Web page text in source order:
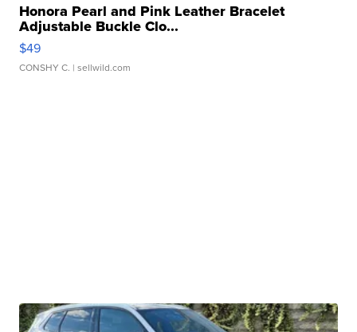
Honora Pearl and Pink Leather Bracelet
Adjustable Buckle Clo...
$49
CONSHY C. | sellwild.com